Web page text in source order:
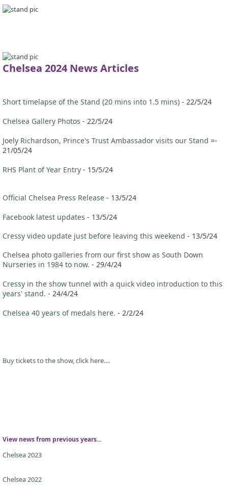
Chelsea 2024 News Articles
Short timelapse of the Stand (20 mins into 1.5 mins) - 22/5/24
Chelsea Gallery Photos - 22/5/24
Joely Richardson, Prince's Trust Ambassador visits our Stand =-
21/05/24
RHS Plant of Year Entry - 15/5/24
Official Chelsea Press Release - 13/5/24
Facebook latest updates - 13/5/24
Cressy video update just before leaving this weekend - 13/5/24
Chelsea photo galleries from our first show as South Down
Nurseries in 1984 to now. - 29/4/24
Cressy in the show tunnel with a quick video introduction to this
years' stand. - 24/4/24
Chelsea 40 years of medals here. - 2/2/24
Buy tickets to the show, click here....
View news from previous years...
Chelsea 2023
Chelsea 2022